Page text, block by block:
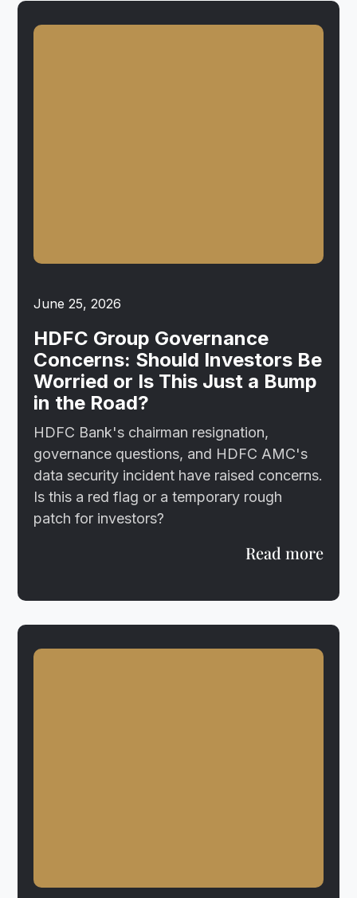
June 25, 2026
HDFC Group Governance
Concerns: Should Investors Be
Worried or Is This Just a Bump
in the Road?
HDFC Bank's chairman resignation,
governance questions, and HDFC AMC's
data security incident have raised concerns.
Is this a red flag or a temporary rough
patch for investors?
Read more